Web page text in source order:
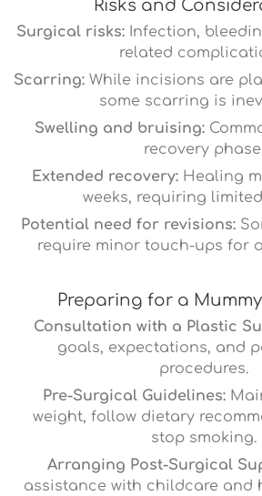
Risks and
Surgical risks: Infection,
related
Scarring: While incisions are
some scarring is
Swelling and bruising:
recovery
Extended recovery: Healing
weeks, requiring
Potential need for revisions:
require minor touch-ups for
Preparing for a
Consultation with a Plastic
goals, expectations, and
procedures.
Pre-Surgical Guidelines:
weight, follow dietary
stop smoking.
Arranging Post-Surgical
assistance with childcare and